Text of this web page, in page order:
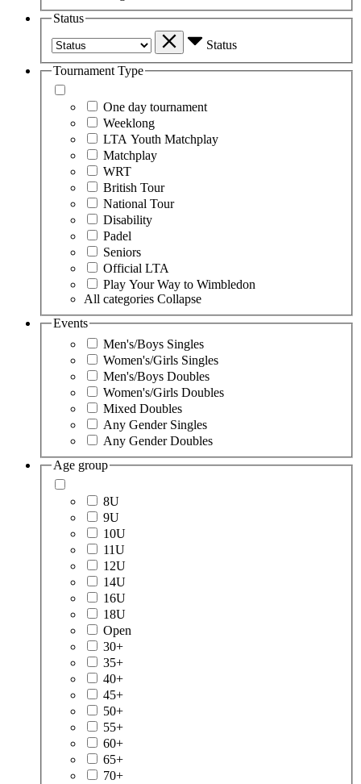
Status
Status
Tournament Type
One day tournament
Weeklong
LTA Youth Matchplay
Matchplay
WRT
British Tour
National Tour
Disability
Padel
Seniors
Official LTA
Play Your Way to Wimbledon
All categories Collapse
Events
Men's/Boys Singles
Women's/Girls Singles
Men's/Boys Doubles
Women's/Girls Doubles
Mixed Doubles
Any Gender Singles
Any Gender Doubles
Age group
8U
9U
10U
11U
12U
14U
16U
18U
Open
30+
35+
40+
45+
50+
55+
60+
65+
70+